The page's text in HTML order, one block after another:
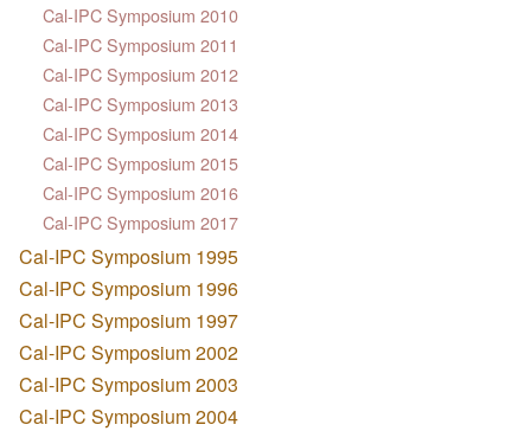
Cal-IPC Symposium 2010
Cal-IPC Symposium 2011
Cal-IPC Symposium 2012
Cal-IPC Symposium 2013
Cal-IPC Symposium 2014
Cal-IPC Symposium 2015
Cal-IPC Symposium 2016
Cal-IPC Symposium 2017
Cal-IPC Symposium 1995
Cal-IPC Symposium 1996
Cal-IPC Symposium 1997
Cal-IPC Symposium 2002
Cal-IPC Symposium 2003
Cal-IPC Symposium 2004